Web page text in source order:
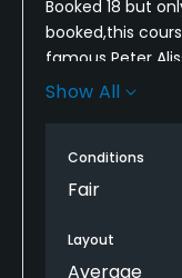
Booked 18 but
booked,this
famous Peter
,poor condition
closed due to
adequate no of
then the course
hugely,regards
Show All
Conditions
Fair
Layout
Average